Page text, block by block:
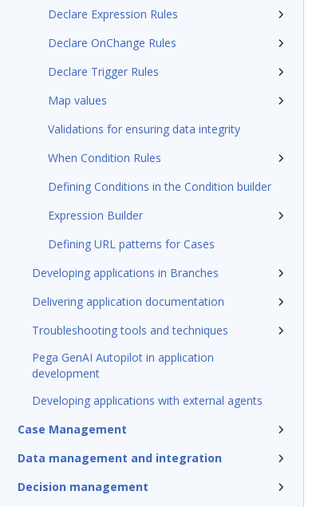
Declare Expression Rules
Declare OnChange Rules
Declare Trigger Rules
Map values
Validations for ensuring data integrity
When Condition Rules
Defining Conditions in the Condition builder
Expression Builder
Defining URL patterns for Cases
Developing applications in Branches
Delivering application documentation
Troubleshooting tools and techniques
Pega GenAI Autopilot in application
development
Developing applications with external agents
Case Management
Data management and integration
Decision management